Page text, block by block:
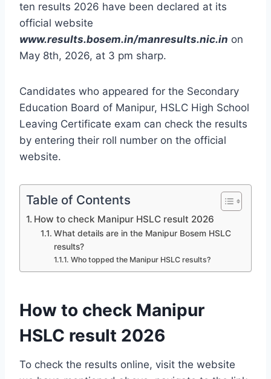
ten results 2026 have been declared at its
official website
www.results.bosem.in/manresults.nic.in on
May 8th, 2026, at 3 pm sharp.
Candidates who appeared for the Secondary
Education Board of Manipur, HSLC High School
Leaving Certificate exam can check the results
by entering their roll number on the official
website.
Table of Contents
How to check Manipur HSLC result 2026
What details are in the Manipur Bosem HSLC
results?
Who topped the Manipur HSLC results?
How to check Manipur
HSLC result 2026
To check the results online, visit the website